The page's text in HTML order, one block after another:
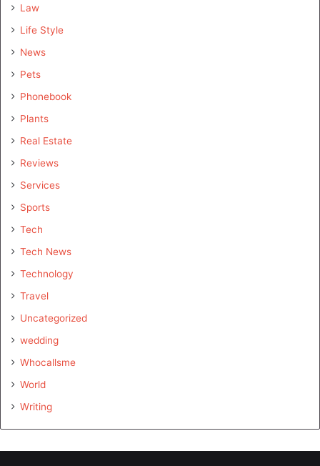
Law
Life Style
News
Pets
Phonebook
Plants
Real Estate
Reviews
Services
Sports
Tech
Tech News
Technology
Travel
Uncategorized
wedding
Whocallsme
World
Writing